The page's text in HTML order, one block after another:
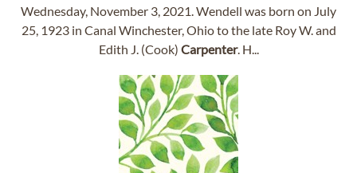
Wednesday, November 3, 2021. Wendell was born on July
25, 1923 in Canal Winchester, Ohio to the late Roy W. and
Edith J. (Cook) Carpenter. H...